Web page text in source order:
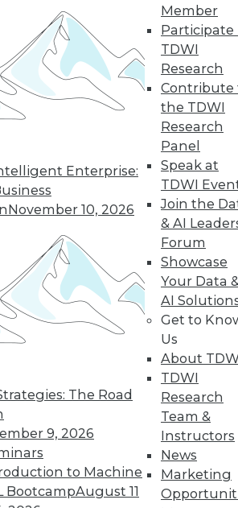
Enterprise:
November 10, 2026
The Road
9, 2026
to Machine
BootcampAugust 11
Member
Participate
TDWI
Research
Contribute
the TDWI
Research
Panel
Speak at
TDWI
Join the
& AI
Forum
Showcase
Your Data
AI
Get to
Us
About
TDWI
Research
Team &
Instructors
News
Marketing
to Proactive: Automating Data
Scale Analytics Pipelines
Production: Why LLM Features
Readiness Checklist for Data
Leaders